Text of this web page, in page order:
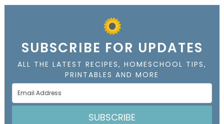
SUBSCRIBE FOR UPDATES
ALL THE LATEST RECIPES, HOMESCHOOL TIPS,
PRINTABLES AND MORE
SUBSCRIBE